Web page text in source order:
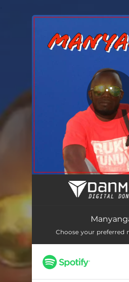
You're all set!
Manyanga
Choose your preferred